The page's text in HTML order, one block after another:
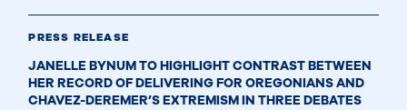
PRESS RELEASE
JANELLE BYNUM TO HIGHLIGHT CONTRAST BETWEEN
HER RECORD OF DELIVERING FOR OREGONIANS AND
CHAVEZ-DEREMER’S EXTREMISM IN THREE DEBATES